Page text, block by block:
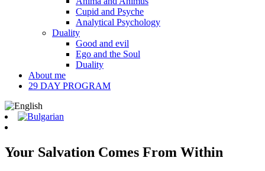
Cupid and Psyche
Analytical Psychology
Duality
Good and evil
Ego and the Soul
Duality
About me
29 DAY PROGRAM
Your Salvation Comes From Within